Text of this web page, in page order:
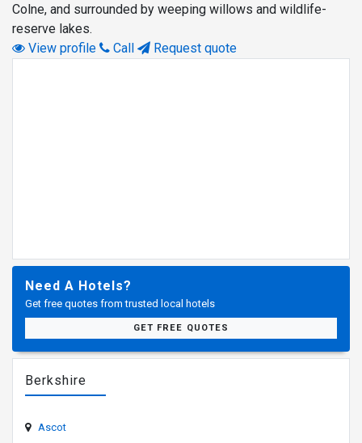
Colne, and surrounded by weeping willows and wildlife-
reserve lakes.
View profile
Call Request quote
Need A Hotels?
Get free quotes from trusted local hotels
GET FREE QUOTES
Berkshire
Ascot